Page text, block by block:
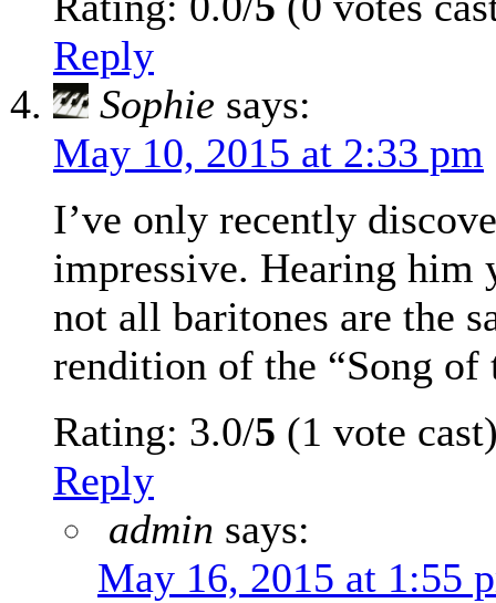
Reply
Sophie says:
May 10, 2015 at 2:33 pm
I’ve only recently
impressive. Hearing him
not all baritones are the
rendition of the “Song of
Rating: 3.0/5 (1 vote
Reply
admin says:
May 16, 2015 at 1:55